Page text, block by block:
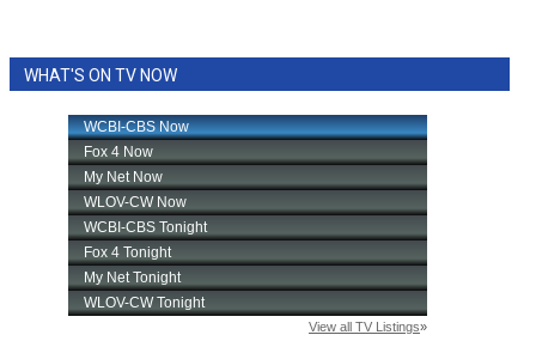
WHAT'S ON TV NOW